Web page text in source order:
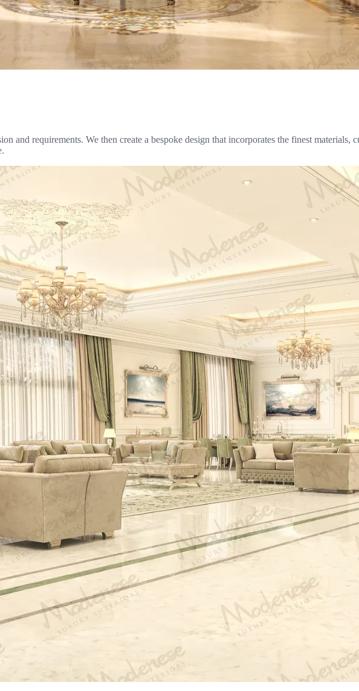
and requirements. We then create a bespoke design that incorporates the finest materials,